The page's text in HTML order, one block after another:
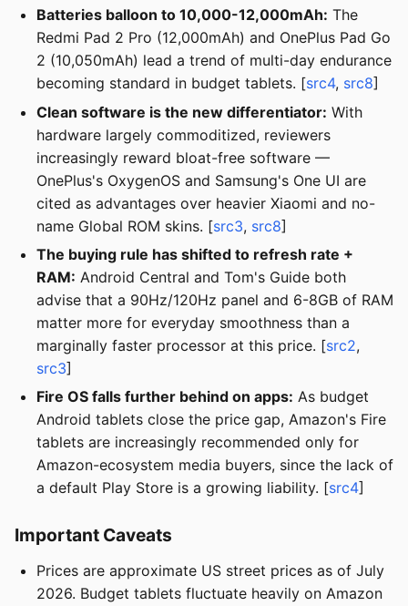
Batteries balloon to 10,000-12,000mAh: The
Redmi Pad 2 Pro (12,000mAh) and OnePlus Pad Go
2 (10,050mAh) lead a trend of multi-day endurance
becoming standard in budget tablets. [src4, src8]
Clean software is the new differentiator: With
hardware largely commoditized, reviewers
increasingly reward bloat-free software —
OnePlus's OxygenOS and Samsung's One UI are
cited as advantages over heavier Xiaomi and no-
name Global ROM skins. [src3, src8]
The buying rule has shifted to refresh rate +
RAM: Android Central and Tom's Guide both
advise that a 90Hz/120Hz panel and 6-8GB of RAM
matter more for everyday smoothness than a
marginally faster processor at this price. [src2,
src3]
Fire OS falls further behind on apps: As budget
Android tablets close the price gap, Amazon's Fire
tablets are increasingly recommended only for
Amazon-ecosystem media buyers, since the lack of
a default Play Store is a growing liability. [src4]
Important Caveats
Prices are approximate US street prices as of July
2026. Budget tablets fluctuate heavily on Amazon